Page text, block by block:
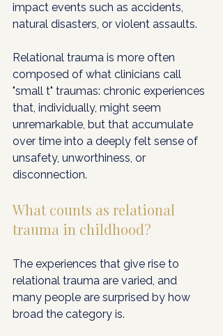
impact events such as accidents,
natural disasters, or violent assaults.
Relational trauma is more often
composed of what clinicians call
"small t" traumas: chronic experiences
that, individually, might seem
unremarkable, but that accumulate
over time into a deeply felt sense of
unsafety, unworthiness, or
disconnection.
What counts as relational
trauma in childhood?
The experiences that give rise to
relational trauma are varied, and
many people are surprised by how
broad the category is.